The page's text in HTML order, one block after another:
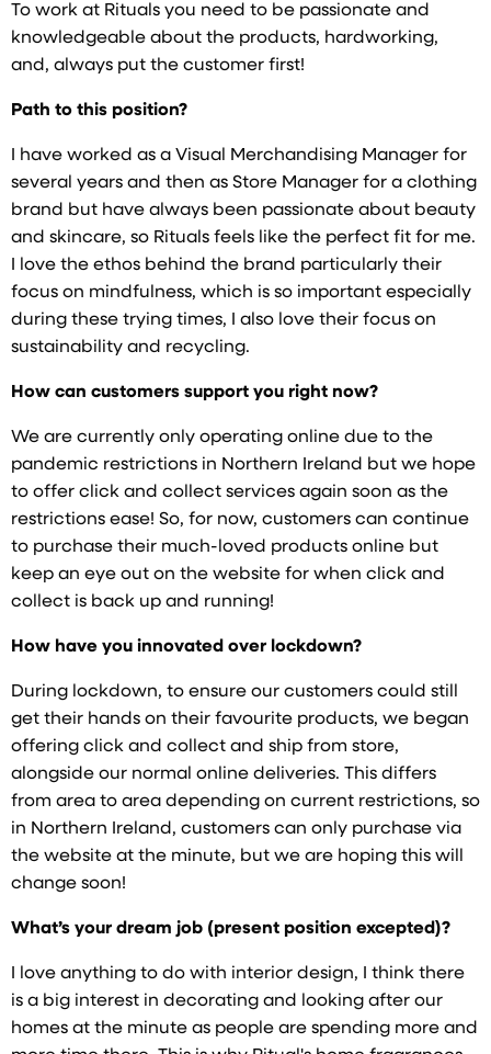
To work at Rituals you need to be passionate and
knowledgeable about the products, hardworking,
and, always put the customer first!
Path to this position?
I have worked as a Visual Merchandising Manager for
several years and then as Store Manager for a clothing
brand but have always been passionate about beauty
and skincare, so Rituals feels like the perfect fit for me.
I love the ethos behind the brand particularly their
focus on mindfulness, which is so important especially
during these trying times, I also love their focus on
sustainability and recycling.
How can customers support you right now?
We are currently only operating online due to the
pandemic restrictions in Northern Ireland but we hope
to offer click and collect services again soon as the
restrictions ease! So, for now, customers can continue
to purchase their much-loved products online but
keep an eye out on the website for when click and
collect is back up and running!
How have you innovated over lockdown?
During lockdown, to ensure our customers could still
get their hands on their favourite products, we began
offering click and collect and ship from store,
alongside our normal online deliveries. This differs
from area to area depending on current restrictions, so
in Northern Ireland, customers can only purchase via
the website at the minute, but we are hoping this will
change soon!
What’s your dream job (present position excepted)?
I love anything to do with interior design, I think there
is a big interest in decorating and looking after our
homes at the minute as people are spending more and